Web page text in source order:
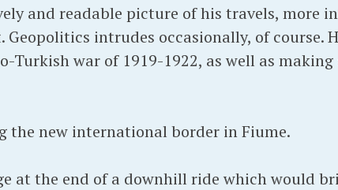
and readable picture of his travels, more
intrudes occasionally, of course.
Turkish war of 1919-1922, as well as
the new international border in Fiume.
at the end of a downhill ride which would